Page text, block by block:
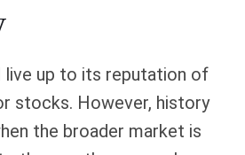
live up to its reputation of
stocks. However, history
the broader market is